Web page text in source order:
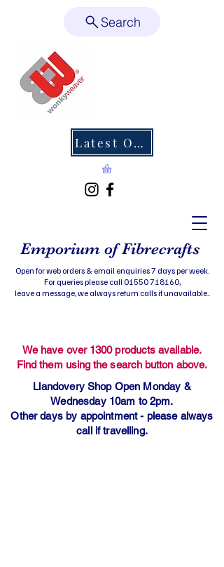
Latest Offers
Emporium of Fibrecrafts
Open for web orders & email enquiries 7 days per week.
For queries please call 01550 718160,
leave a message, we always return calls if unavailable..
Search
We have over 1300 products available.
Find them using the search button above.
Llandovery Shop Open Monday &
Wednesday 10am to 2pm.
Other days by appointment - please always
call if travelling.